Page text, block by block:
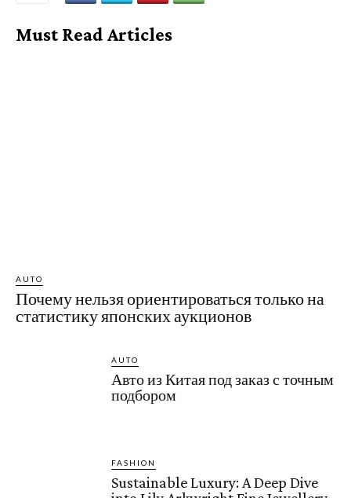
Must Read Articles
AUTO
Почему нельзя ориентироваться только на
статистику японских аукционов
AUTO
Авто из Китая под заказ с точным
подбором
FASHION
Sustainable Luxury: A Deep Dive